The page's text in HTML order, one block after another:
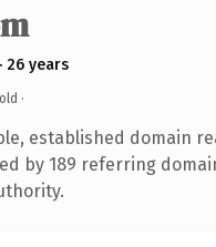
26 years
·
established domain
by 189 referring